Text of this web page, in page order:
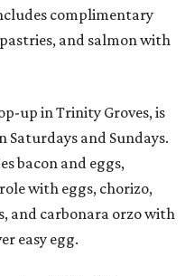
complimentary
and salmon with
up in Trinity Groves, is
Saturdays and Sundays.
bacon and eggs,
with eggs, chorizo,
and carbonara orzo with
easy egg.